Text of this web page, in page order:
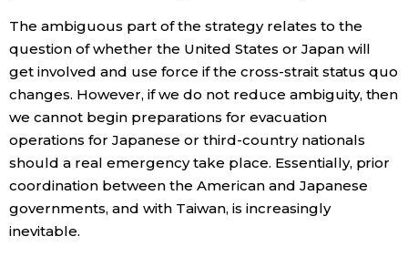
The ambiguous part of the strategy relates to the
question of whether the United States or Japan will
get involved and use force if the cross-strait status quo
changes. However, if we do not reduce ambiguity, then
we cannot begin preparations for evacuation
operations for Japanese or third-country nationals
should a real emergency take place. Essentially, prior
coordination between the American and Japanese
governments, and with Taiwan, is increasingly
inevitable.